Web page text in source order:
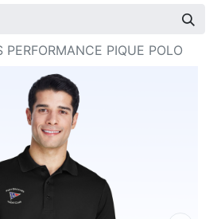
PERFORMANCE PIQUE POLO